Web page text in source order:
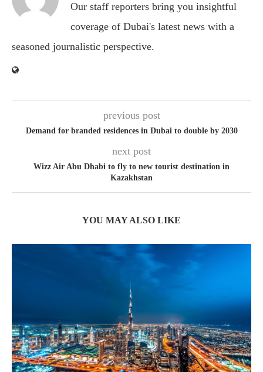
Our staff reporters bring you insightful
coverage of Dubai's latest news with a
seasoned journalistic perspective.
previous post
Demand for branded residences in Dubai to double by 2030
next post
Wizz Air Abu Dhabi to fly to new tourist destination in
Kazakhstan
YOU MAY ALSO LIKE